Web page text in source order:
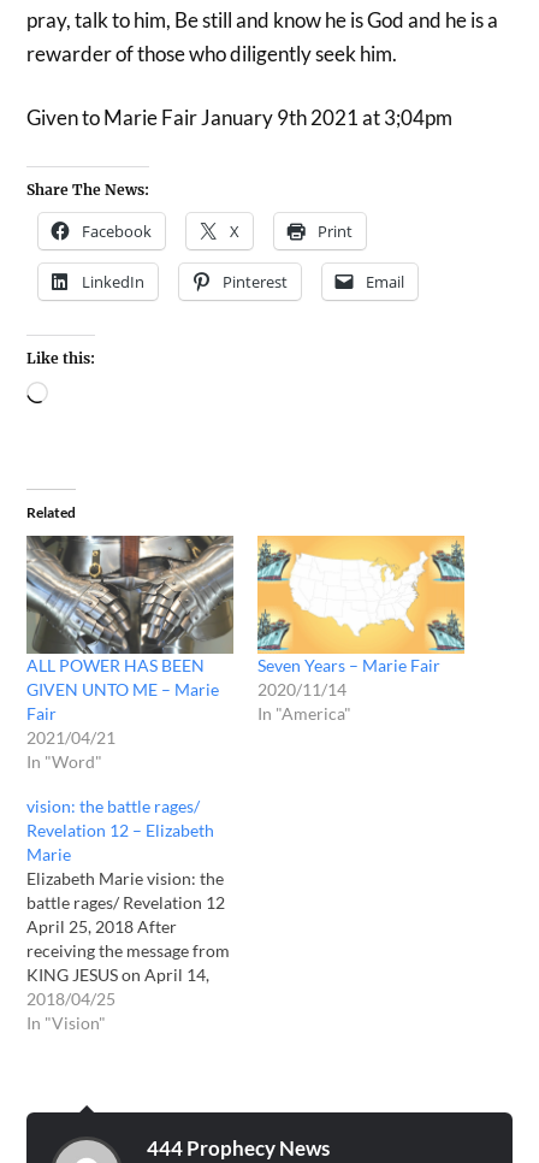
pray, talk to him, Be still and know he is God and he is a
rewarder of those who diligently seek him.
Given to Marie Fair January 9th 2021 at 3;04pm
Share The News:
Facebook X Print
LinkedIn Pinterest Email
Like this:
Related
ALL POWER HAS BEEN
GIVEN UNTO ME – Marie
Fair
2021/04/21
In "Word"
Seven Years – Marie Fair
2020/11/14
In "America"
vision: the battle rages/
Revelation 12 – Elizabeth
Marie
Elizabeth Marie vision: the
battle rages/ Revelation 12
April 25, 2018 After
receiving the message from
KING JESUS on April 14,
2018, I then received a
prayer vision. VISION: I
was a wind blowing…
2018/04/25
In "Vision"
444 Prophecy News